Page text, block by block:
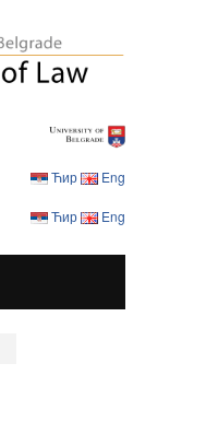
Ћир Eng
Ћир Eng